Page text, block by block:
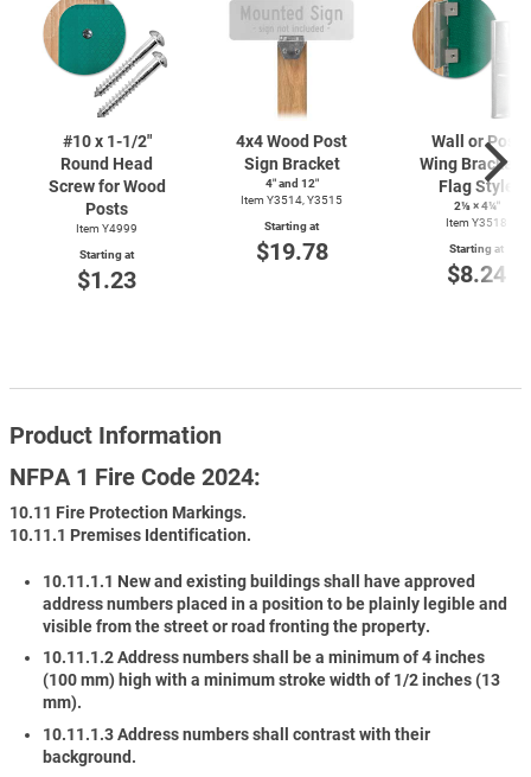
#10 x 1-1/2"
Round Head
Screw for Wood
Posts
Item Y4999
Starting at
$1.23
4x4 Wood Post
Sign Bracket
4″ and 12″
Item Y3514, Y3515
Starting at
$19.78
Wall or Post
Wing Bracket
Flag Style
2⅛ × 4¼″
Item Y3518
Starting at
$8.24
Product Information
NFPA 1 Fire Code 2024:
10.11 Fire Protection Markings.
10.11.1 Premises Identification.
10.11.1.1 New and existing buildings shall have approved
address numbers placed in a position to be plainly legible and
visible from the street or road fronting the property.
10.11.1.2 Address numbers shall be a minimum of 4 inches
(100 mm) high with a minimum stroke width of 1/2 inches (13
mm).
10.11.1.3 Address numbers shall contrast with their
background.